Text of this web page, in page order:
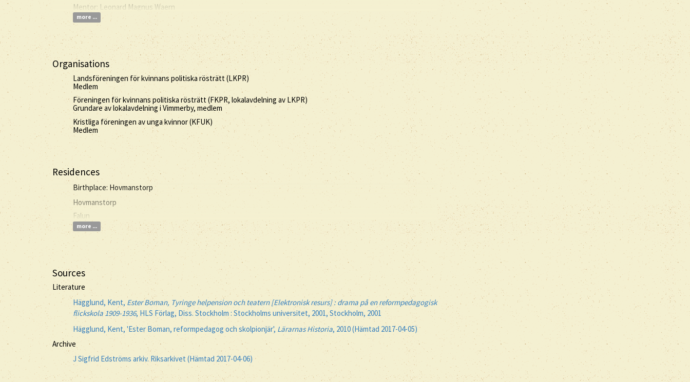
Mentor: Leonard Magnus Waern
more ...
Organisations
Landsföreningen för kvinnans politiska rösträtt (LKPR)
Medlem
Föreningen för kvinnans politiska rösträtt (FKPR, lokalavdelning av LKPR)
Grundare av lokalavdelning i Vimmerby, medlem
Kristliga föreningen av unga kvinnor (KFUK)
Medlem
Residences
Birthplace: Hovmanstorp
Hovmanstorp
Falun
more ...
Sources
Literature
Hägglund, Kent, Ester Boman, Tyringe helpension och teatern [Elektronisk resurs] : drama på en reformpedagogisk
flickskola 1909-1936, HLS Förlag, Diss. Stockholm : Stockholms universitet, 2001, Stockholm, 2001
Hägglund, Kent, 'Ester Boman, reformpedagog och skolpionjär', Lärarnas Historia, 2010 (Hämtad 2017-04-05)
Archive
J Sigfrid Edströms arkiv. Riksarkivet (Hämtad 2017-04-06)